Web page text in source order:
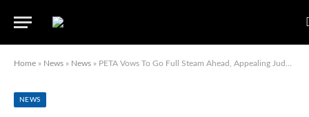
Home » News » News » PETA Vows To Go Full Steam Ahead, Appealing Judge’s Order Tossing Out Its Maine Lawsuit
NEWS